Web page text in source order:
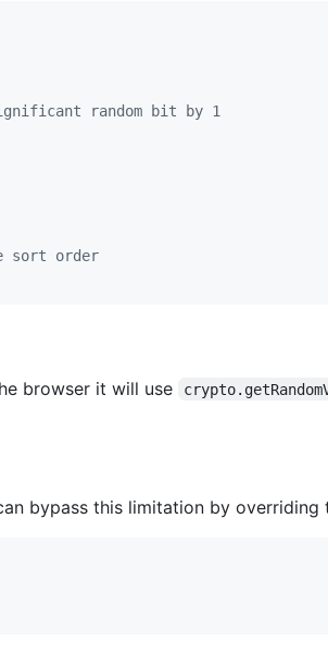
random bit by 1
sort order
browser it will use
bypass this limitation by overriding